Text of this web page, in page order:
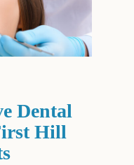
Dental
Hill